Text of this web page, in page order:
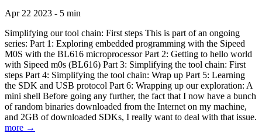
Apr 22 2023 - 5 min
Simplifying our tool chain: First steps This is part of an ongoing
series: Part 1: Exploring embedded programming with the Sipeed
M0S with the BL616 microprocessor Part 2: Getting to hello world
with Sipeed m0s (BL616) Part 3: Simplifying the tool chain: First
steps Part 4: Simplifying the tool chain: Wrap up Part 5: Learning
the SDK and USB protocol Part 6: Wrapping up our exploration: A
mini shell Before going any further, the fact that I now have a bunch
of random binaries downloaded from the Internet on my machine,
and 2GB of downloaded SDKs, I really want to deal with that issue.
more →